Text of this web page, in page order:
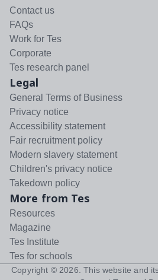
Contact us
FAQs
Work for Tes
Corporate
Tes research panel
Legal
General Terms of Business
Privacy notice
Accessibility statement
Fair recruitment policy
Modern slavery statement
Children's privacy notice
Takedown policy
More from Tes
Resources
Magazine
Tes Institute
Tes for schools
Copyright © 2026 . This website and